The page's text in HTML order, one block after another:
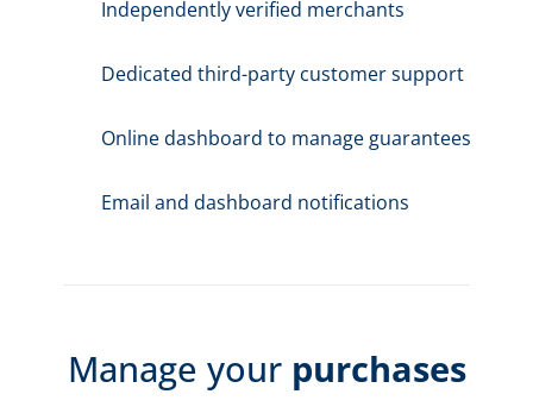
Independently verified merchants
Dedicated third-party customer support
Online dashboard to manage guarantees
Email and dashboard notifications
Manage your purchases